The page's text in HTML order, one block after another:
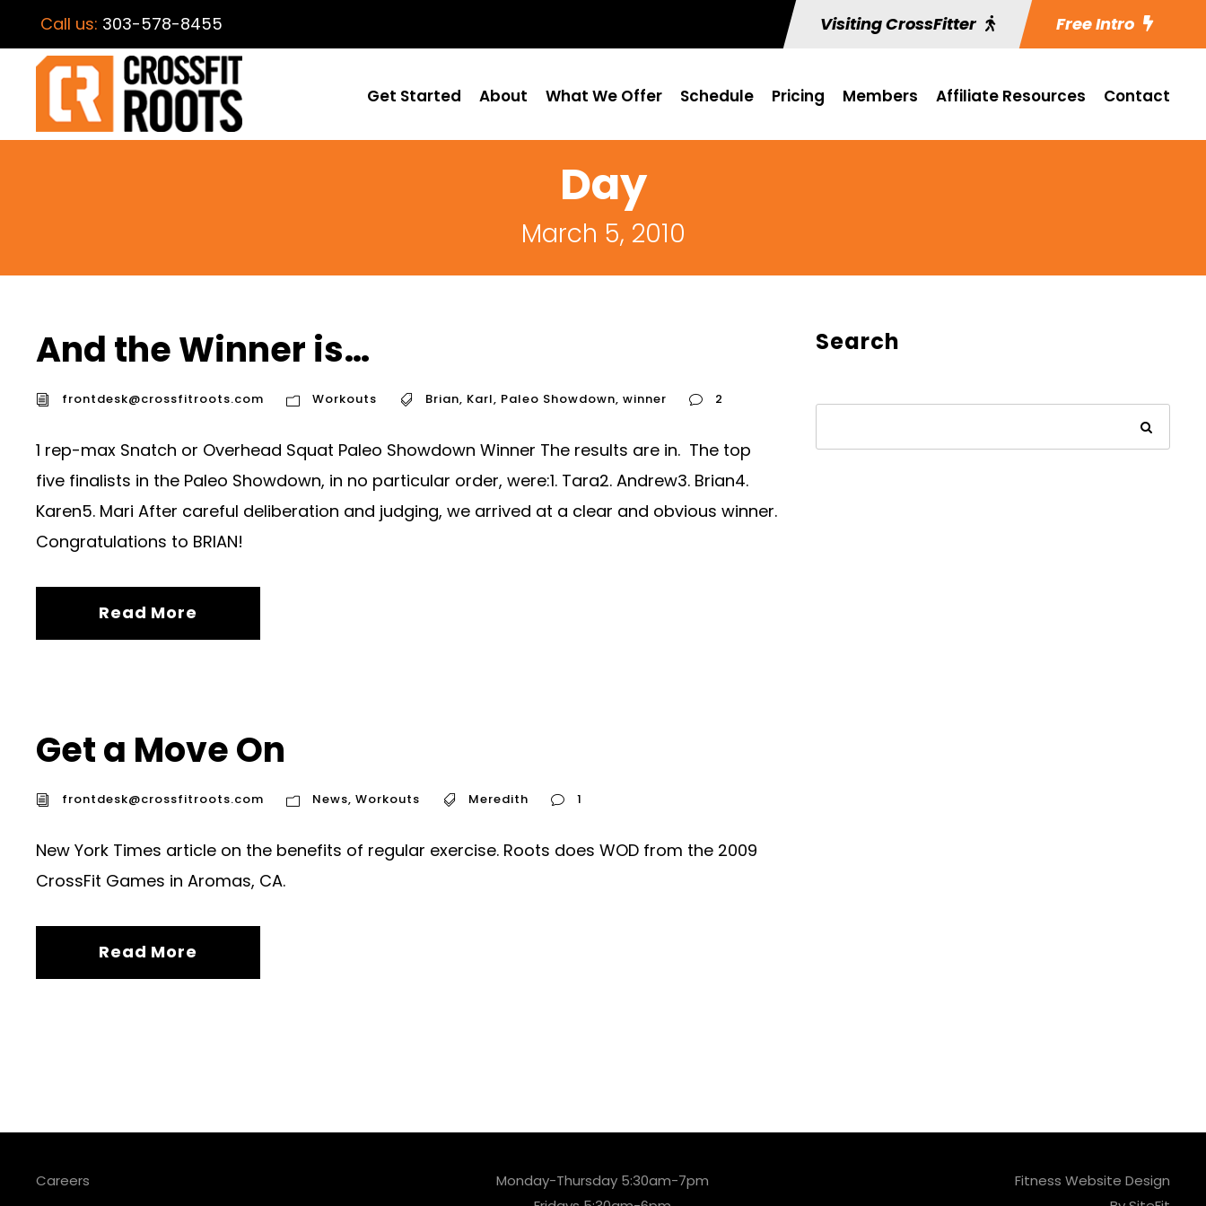
Call us: 303-578-8455 Visiting CrossFitter Free Intro
Get Started About What We Offer Schedule Pricing Members Affiliate Resources Contact
Day
March 5, 2010
And the Winner is…
frontdesk@crossfitroots.com Workouts Brian, Karl, Paleo Showdown, winner 2
1 rep-max Snatch or Overhead Squat Paleo Showdown Winner The results are in. The top
five finalists in the Paleo Showdown, in no particular order, were:1. Tara2. Andrew3. Brian4.
Karen5. Mari After careful deliberation and judging, we arrived at a clear and obvious winner.
Congratulations to BRIAN!
Read More
Get a Move On
frontdesk@crossfitroots.com News, Workouts Meredith 1
New York Times article on the benefits of regular exercise. Roots does WOD from the 2009
CrossFit Games in Aromas, CA.
Read More
Search
Careers
Monday-Thursday 5:30am-7pm
Fitness Website Design